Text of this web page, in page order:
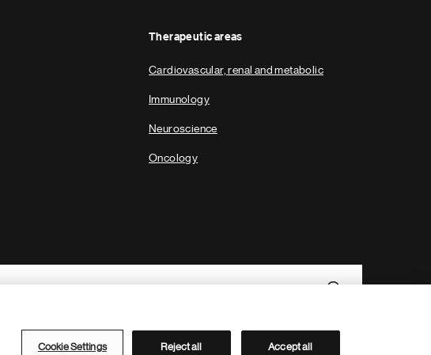
Therapeutic areas
Cardiovascular, renal and metabolic
Immunology
Neuroscience
Oncology
Cookie Settings Reject all Accept all